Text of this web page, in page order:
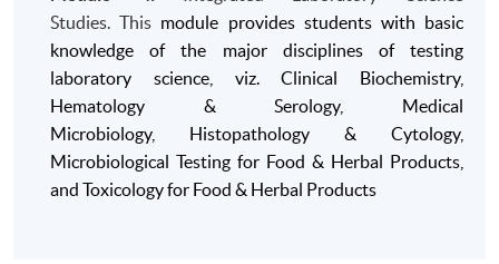
Studies. This module provides students with basic
knowledge of the major disciplines of testing
laboratory science, viz. Clinical Biochemistry,
Hematology & Serology, Medical
Microbiology, Histopathology & Cytology,
Microbiological Testing for Food & Herbal Products
and Toxicology for Food & Herbal Products